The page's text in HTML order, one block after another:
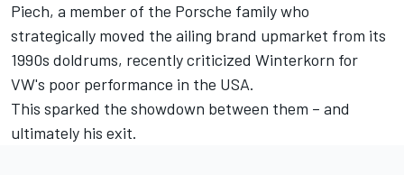
Piech, a member of the Porsche family who
strategically moved the ailing brand upmarket from its
1990s doldrums, recently criticized Winterkorn for
VW's poor performance in the USA.
This sparked the showdown between them – and
ultimately his exit.